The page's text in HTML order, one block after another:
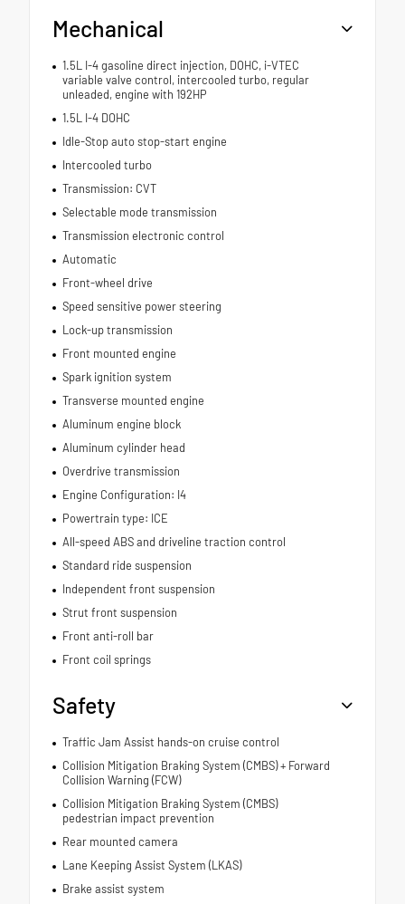
Mechanical
1.5L I-4 gasoline direct injection, DOHC, i-VTEC
variable valve control, intercooled turbo, regular
unleaded, engine with 192HP
1.5L I-4 DOHC
Idle-Stop auto stop-start engine
Intercooled turbo
Transmission: CVT
Selectable mode transmission
Transmission electronic control
Automatic
Front-wheel drive
Speed sensitive power steering
Lock-up transmission
Front mounted engine
Spark ignition system
Transverse mounted engine
Aluminum engine block
Aluminum cylinder head
Overdrive transmission
Engine Configuration: I4
Powertrain type: ICE
All-speed ABS and driveline traction control
Standard ride suspension
Independent front suspension
Strut front suspension
Front anti-roll bar
Front coil springs
Safety
Traffic Jam Assist hands-on cruise control
Collision Mitigation Braking System (CMBS) + Forward
Collision Warning (FCW)
Collision Mitigation Braking System (CMBS)
pedestrian impact prevention
Rear mounted camera
Lane Keeping Assist System (LKAS)
Brake assist system